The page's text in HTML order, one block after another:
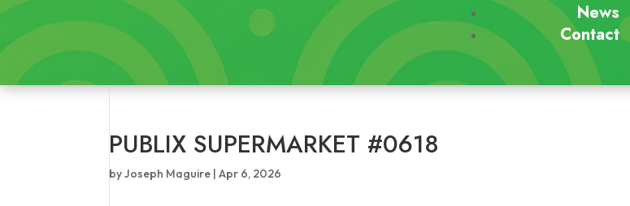
News
Contact
PUBLIX SUPERMARKET #0618
byJoseph Maguire |Apr 6, 2026